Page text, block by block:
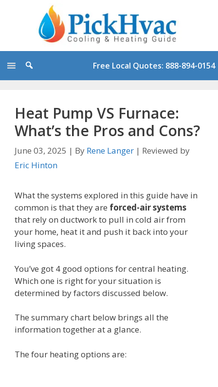
Free Local Quotes: 888-894-0154
Heat Pump VS Furnace:
What’s the Pros and Cons?
June 03, 2025 | By Rene Langer | Reviewed by
Eric Hinton
What the systems explored in this guide have in
common is that they are forced-air systems
that rely on ductwork to pull in cold air from
your home, heat it and push it back into your
living spaces.
You’ve got 4 good options for central heating.
Which one is right for your situation is
determined by factors discussed below.
The summary chart below brings all the
information together at a glance.
The four heating options are: